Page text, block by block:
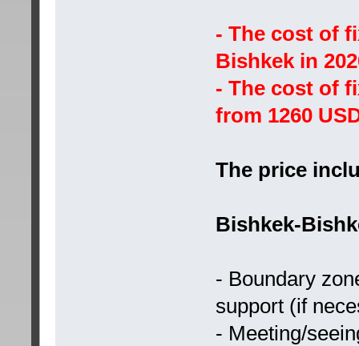
- The cost of
Bishkek in
- The cost of
from 1260
The price
Bishkek-
- Boundary
support (if
- Meeting/